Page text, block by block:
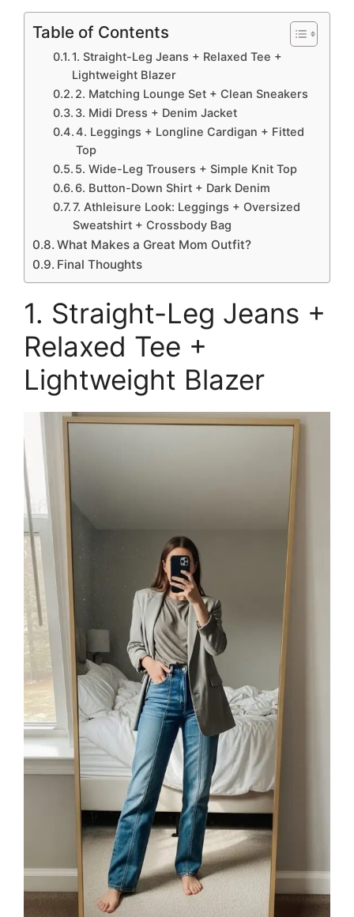
Table of Contents
1. Straight-Leg Jeans + Relaxed Tee +
Lightweight Blazer
2. Matching Lounge Set + Clean Sneakers
3. Midi Dress + Denim Jacket
4. Leggings + Longline Cardigan + Fitted
Top
5. Wide-Leg Trousers + Simple Knit Top
6. Button-Down Shirt + Dark Denim
7. Athleisure Look: Leggings + Oversized
Sweatshirt + Crossbody Bag
What Makes a Great Mom Outfit?
Final Thoughts
1. Straight-Leg Jeans +
Relaxed Tee +
Lightweight Blazer